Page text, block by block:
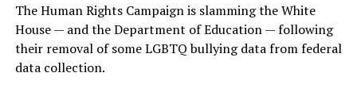
The Human Rights Campaign is slamming the White
House — and the Department of Education — following
their removal of some LGBTQ bullying data from federal
data collection.